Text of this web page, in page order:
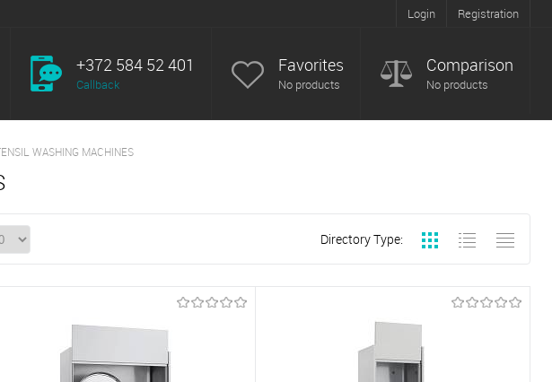
Login Registration
+372 584 52 401
Callback
Favorites
No products
Comparison
No products
WASHING MACHINES
Directory Type: